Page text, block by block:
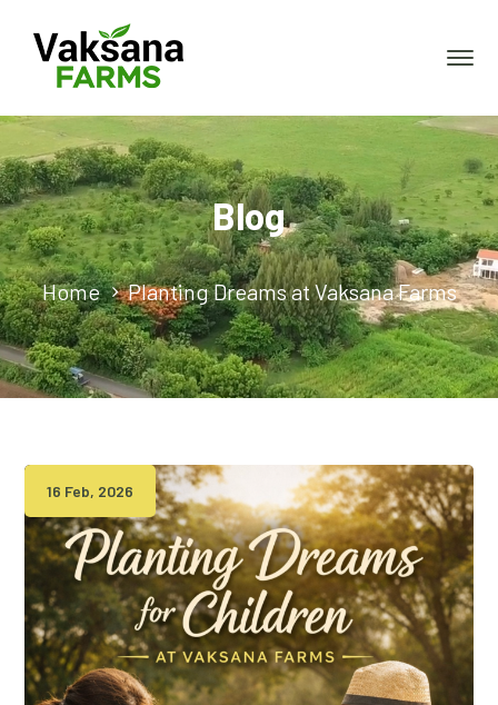
Blog
Home Planting Dreams at Vaksana Farms
16 Feb, 2026